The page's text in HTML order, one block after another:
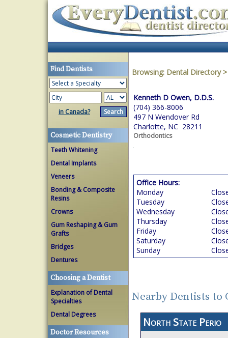
Find Dentists
in Canada?
Cosmetic Dentistry
Teeth Whitening
Dental Implants
Veneers
Bonding & Composite
Resins
Crowns
Gum Reshaping & Gum
Grafts
Bridges
Dentures
Choosing a Dentist
Explanation of Dental
Specialties
Dental Degrees
Doctor Resources
Browsing: Dental Directory
Kenneth D Owen, D.D.S.
(704) 366-8006
497 N Wendover Rd
Charlotte, NC 28211
Orthodontics
Office Hours:
Monday
Tuesday
Wednesday
Thursday
Friday
Saturday
Sunday
Nearby Dentists to
North State Perio